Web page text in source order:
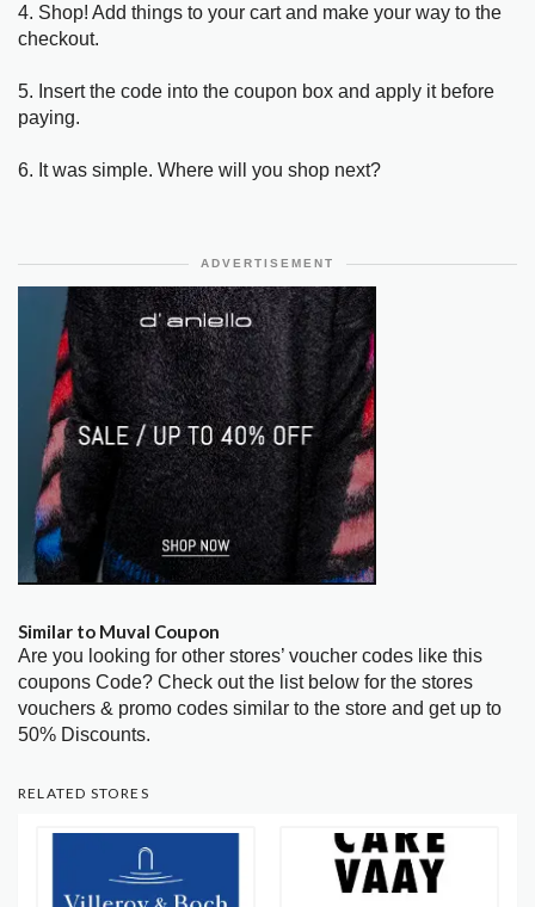
4. Shop! Add things to your cart and make your way to the
checkout.
5. Insert the code into the coupon box and apply it before
paying.
6. It was simple. Where will you shop next?
ADVERTISEMENT
Similar to Muval Coupon
Are you looking for other stores’ voucher codes like this
coupons Code? Check out the list below for the stores
vouchers & promo codes similar to the store and get up to
50% Discounts.
RELATED STORES